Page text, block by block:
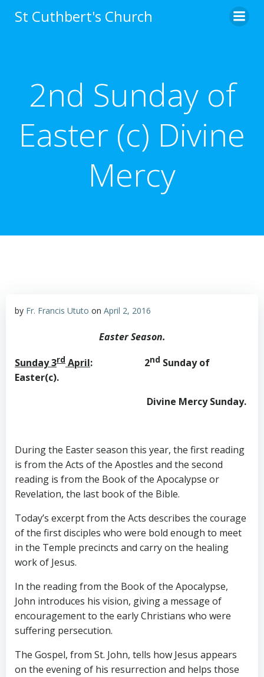
to
St Cuthbert's Church
2nd Sunday of
Easter (c) Divine
Mercy
by Fr. Francis Ututo on April 2, 2016
Easter Season.
Sunday 3rd April: 2nd Sunday of
Easter(c).
Divine Mercy Sunday.
During the Easter season this year, the first reading
is from the Acts of the Apostles and the second
reading is from the Book of the Apocalypse or
Revelation, the last book of the Bible.
Today’s excerpt from the Acts describes the courage
of the first disciples who were bold enough to meet
in the Temple precincts and carry on the healing
work of Jesus.
In the reading from the Book of the Apocalypse,
John introduces his vision, giving a message of
encouragement to the early Christians who were
suffering persecution.
The Gospel, from St. John, tells how Jesus appears
on the evening of his resurrection and helps those